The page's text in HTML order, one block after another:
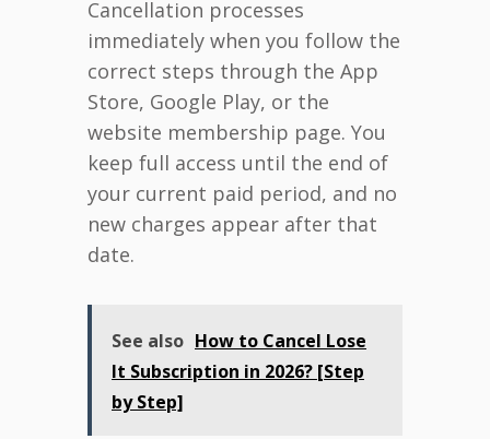
Cancellation processes
immediately when you follow the
correct steps through the App
Store, Google Play, or the
website membership page. You
keep full access until the end of
your current paid period, and no
new charges appear after that
date.
See also How to Cancel Lose
It Subscription in 2026? [Step
by Step]